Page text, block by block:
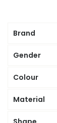
Brand
Gender
Colour
Material